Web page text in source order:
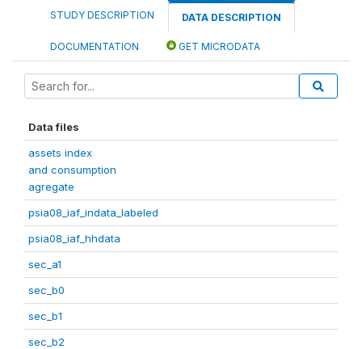
STUDY DESCRIPTION DATA DESCRIPTION
DOCUMENTATION GET MICRODATA
Data files
assets index
and consumption
agregate
psia08_iaf_indata_labeled
psia08_iaf_hhdata
sec_a1
sec_b0
sec_b1
sec_b2